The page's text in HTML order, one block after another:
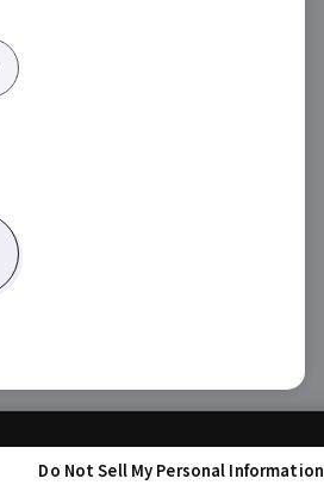
Do Not Sell My Personal Information